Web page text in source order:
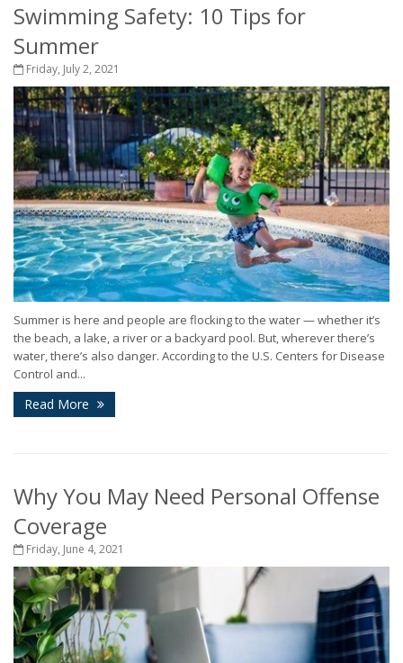
Swimming Safety: 10 Tips for
Summer
Friday, July 2, 2021
Summer is here and people are flocking to the water — whether it’s
the beach, a lake, a river or a backyard pool. But, wherever there’s
water, there’s also danger. According to the U.S. Centers for Disease
Control and...
Read More
Why You May Need Personal Offense
Coverage
Friday, June 4, 2021